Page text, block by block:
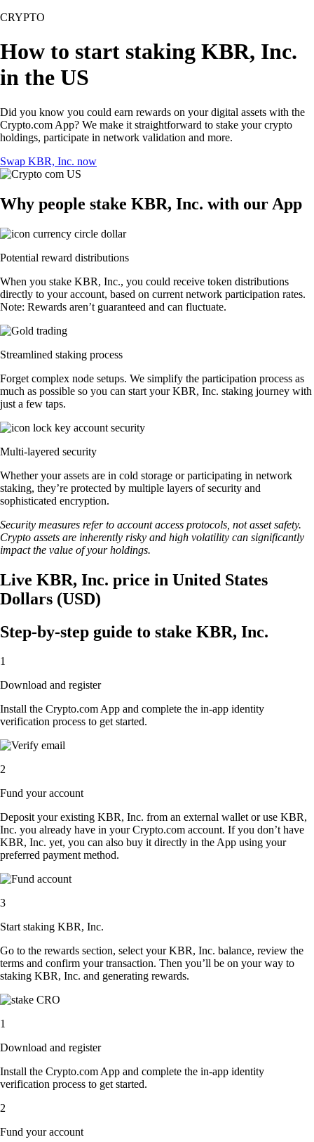
CRYPTO
How to start staking KBR, Inc.
in the US
Did you know you could earn rewards on your digital assets with the
Crypto.com App? We make it straightforward to stake your crypto
holdings, participate in network validation and more.
Swap KBR, Inc. now
Why people stake KBR, Inc. with our App
Potential reward distributions
When you stake KBR, Inc., you could receive token distributions
directly to your account, based on current network participation rates.
Note: Rewards aren’t guaranteed and can fluctuate.
Streamlined staking process
Forget complex node setups. We simplify the participation process as
much as possible so you can start your KBR, Inc. staking journey with
just a few taps.
Multi-layered security
Whether your assets are in cold storage or participating in network
staking, they’re protected by multiple layers of security and
sophisticated encryption.
Security measures refer to account access protocols, not asset safety.
Crypto assets are inherently risky and high volatility can significantly
impact the value of your holdings.
Live KBR, Inc. price in United States
Dollars (USD)
Step-by-step guide to stake KBR, Inc.
1
Download and register
Install the Crypto.com App and complete the in-app identity
verification process to get started.
2
Fund your account
Deposit your existing KBR, Inc. from an external wallet or use KBR,
Inc. you already have in your Crypto.com account. If you don’t have
KBR, Inc. yet, you can also buy it directly in the App using your
preferred payment method.
3
Start staking KBR, Inc.
Go to the rewards section, select your KBR, Inc. balance, review the
terms and confirm your transaction. Then you’ll be on your way to
staking KBR, Inc. and generating rewards.
1
Download and register
Install the Crypto.com App and complete the in-app identity
verification process to get started.
2
Fund your account